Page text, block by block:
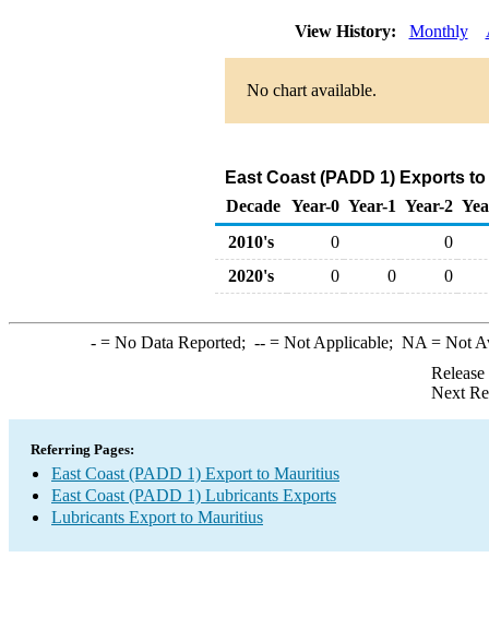
View History: Monthly
No chart available.
East Coast (PADD 1) Exports
Decade Year-0 Year-1 Year-2
2010's
0
0
2020's
0 0 0
-= No Data Reported; --= Not Applicable; NA = Not
Next
Referring Pages:
East Coast (PADD 1) Export to Mauritius
East Coast (PADD 1) Lubricants Exports
Lubricants Export to Mauritius